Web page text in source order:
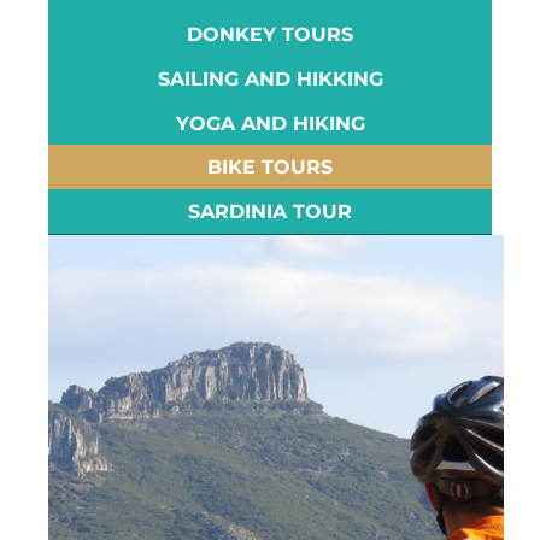
DONKEY TOURS
SAILING AND HIKKING
YOGA AND HIKING
BIKE TOURS
SARDINIA TOUR